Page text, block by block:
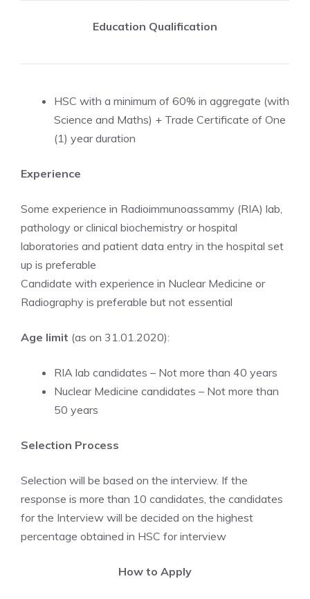
Education Qualification
HSC with a minimum of 60% in aggregate (with
Science and Maths) + Trade Certificate of One
(1) year duration
Experience
Some experience in Radioimmunoassammy (RIA) lab,
pathology or clinical biochemistry or hospital
laboratories and patient data entry in the hospital set
up is preferable
Candidate with experience in Nuclear Medicine or
Radiography is preferable but not essential
Age limit (as on 31.01.2020):
RIA lab candidates – Not more than 40 years
Nuclear Medicine candidates – Not more than
50 years
Selection Process
Selection will be based on the interview. If the
response is more than 10 candidates, the candidates
for the Interview will be decided on the highest
percentage obtained in HSC for interview
How to Apply